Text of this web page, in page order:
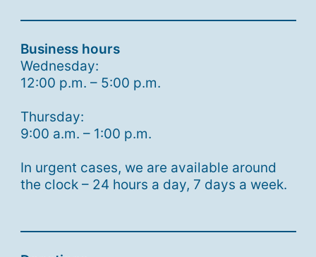
Business hours
Wednesday:
12:00 p.m. – 5:00 p.m.
Thursday:
9:00 a.m. – 1:00 p.m.
In urgent cases, we are available around
the clock – 24 hours a day, 7 days a week.